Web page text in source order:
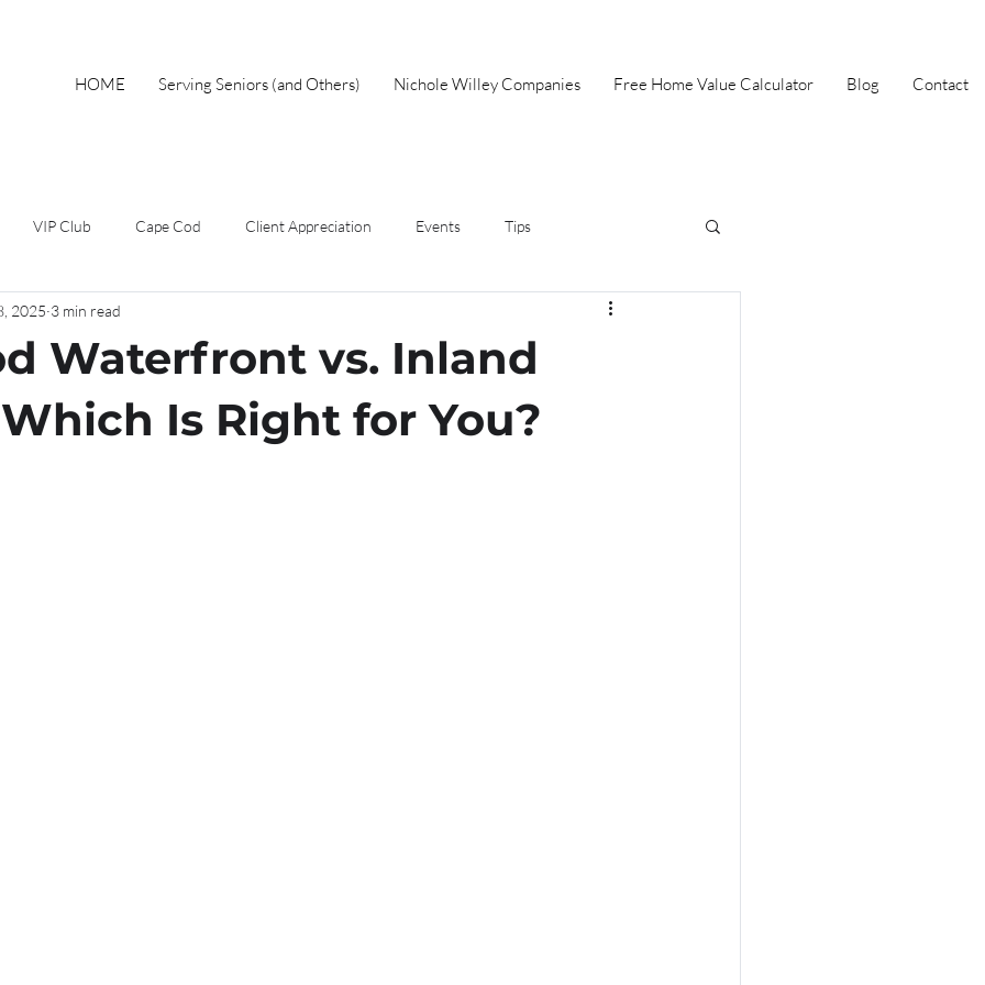
HOME Serving Seniors (and Others) Nichole Willey Companies Free Home Value Calculator Blog Contact
VIP Club Cape Cod Client Appreciation Events Tips
Spring First Time Home Buyer
Short Sales Foreclosure Mothers Day Local Events Selling
Waterfront vs. Inland
Is Right for You?
2025 3 min read